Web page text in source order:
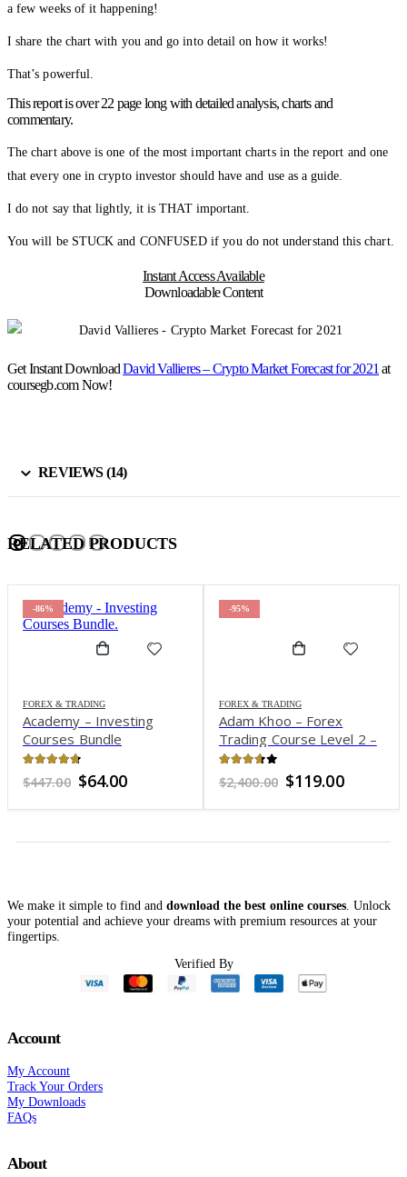
a few weeks of it happening!
I share the chart with you and go into detail on how it works!
That’s powerful.
This report is over 22 page long with detailed analysis, charts and
commentary.
The chart above is one of the most important charts in the report and one
that every one in crypto investor should have and use as a guide.
I do not say that lightly, it is THAT important.
You will be STUCK and CONFUSED if you do not understand this chart.
Instant Access Available
Downloadable Content
Get Instant DownloadDavid Vallieres – Crypto Market Forecast for 2021 at
coursegb.com Now!
REVIEWS (14)
RELATED PRODUCTS
-86%
FOREX & TRADING
Academy – Investing
Courses Bundle
out of 5
$447.00 Original
was:
$64.00Current
is:
-95%
FOREX & TRADING
Adam Khoo – Forex
Trading Course Level 2 –
Pip Netter
out of 5
$2,400.00 Original
was:
$119.00Current
is:
We make it simple to find and download the best online courses . Unlock
your potential and achieve your dreams with premium resources at your
fingertips.
Verified By
Account
My Account
Track Your Orders
My Downloads
FAQs
About